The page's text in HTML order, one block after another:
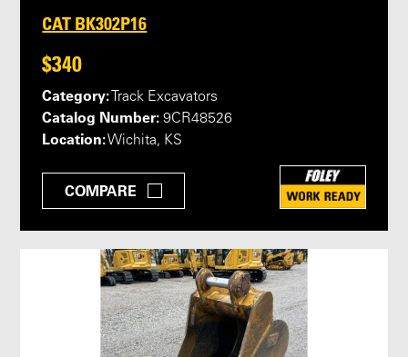
CAT BK302P16
$340
Category: Track Excavators
Catalog Number: 9CR48526
Location:Wichita, KS
COMPARE